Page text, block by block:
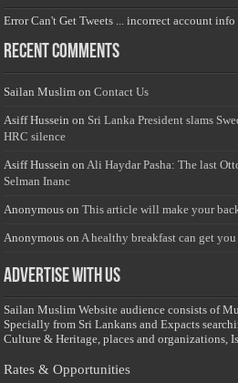
Error Can't Get Tweets ... incorrect account info
Recent Comments
Sailan Muslim onContact Us
Asiff Hussein on Sri Lanka President slams
HRC silence
Asiff Hussein onAli Haydar Pasha: The last
Selman Inanc
Anonymous onThis article will make your
Anonymous onA healthy breakfast can get
Advertise with us
Sailan Muslim Website audience consists of
Specially from Sri Lankans and Expacts
Culture & Heritage, places and organizations,
Rates & Opportunities